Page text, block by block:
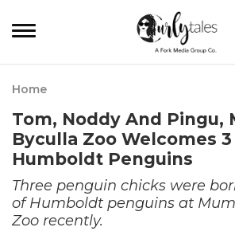
Home
Tom, Noddy And Pingu,
Byculla Zoo Welcomes
Humboldt Penguins
Three penguin chicks were
of Humboldt penguins at
Zoo recently.